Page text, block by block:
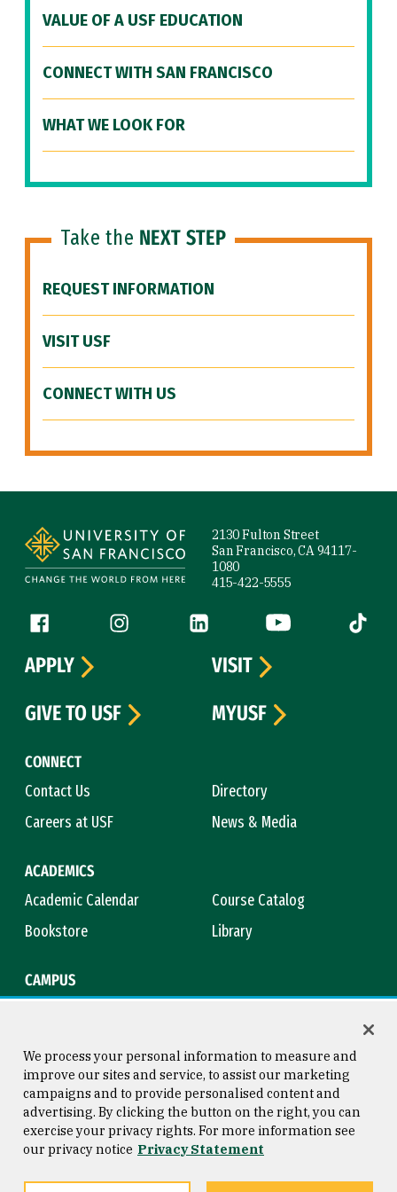
VALUE OF A USF EDUCATION
CONNECT WITH SAN FRANCISCO
WHAT WE LOOK FOR
Take the NEXT STEP
REQUEST INFORMATION
VISIT USF
CONNECT WITH US
2130 Fulton Street
San Francisco, CA 94117-
1080
415-422-5555
Follow us
Facebook (link is external)
Instagram (link is external)
LinkedIn (link is external)
YouTube (link is
Tiktok
CONNECT
Contact Us
Directory
Careers at USF
News & Media
ACADEMICS
Academic Calendar
Course Catalog
Bookstore
Library
CAMPUS
APPLY
VISIT
GIVE TO USF
MYUSF
Consumer Information
Privacy Statement
Copyright © 2026 University of
San Francisco
We process your personal information to measure and
improve our sites and service, to assist our marketing
campaigns and to provide personalised content and
advertising. By clicking the button on the right, you can
exercise your privacy rights. For more information see
our privacy notice Privacy Statement